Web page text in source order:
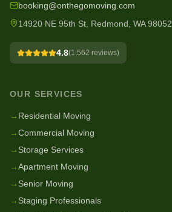
booking@onthegomoving.com
14920 NE 95th St, Redmond, WA 98052
4.8(1,562 reviews)
OUR SERVICES
→ Residential Moving
→Commercial Moving
→ Storage Services
→Apartment Moving
→ Senior Moving
→ Staging Professionals